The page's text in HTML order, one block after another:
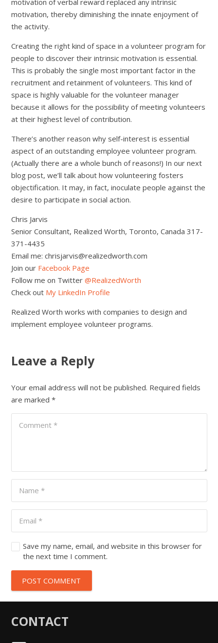
motivation, thereby diminishing the innate enjoyment of
the activity.
Creating the right kind of space in a volunteer program for
people to discover their intrinsic motivation is essential.
This is probably the single most important factor in the
recruitment and retainment of volunteers. This kind of
space is highly valuable for the volunteer manager
because it allows for the possibility of meeting volunteers
at their highest level of contribution.
There’s another reason why self-interest is essential
aspect of an outstanding employee volunteer program.
(Actually there are a whole bunch of reasons!) In our next
blog post, we’ll talk about how volunteering fosters
objectification. It may, in fact, inoculate people against the
desire to participate in social action.
Chris Jarvis
Senior Consultant, Realized Worth, Toronto, Canada 317-
371-4435
Email me: chrisjarvis@realizedworth.com
Join our Facebook Page
Follow me on Twitter @RealizedWorth
Check out My LinkedIn Profile
Realized Worth works with companies to design and
implement employee volunteer programs.
Leave a Reply
Your email address will not be published. Required fields
are marked *
Save my name, email, and website in this browser for
the next time I comment.
POST COMMENT
CONTACT